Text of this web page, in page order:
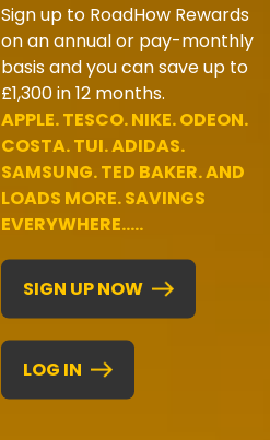
Sign up to RoadHow Rewards
on an annual or pay-monthly
basis and you can save up to
£1,300 in 12 months.
APPLE. TESCO. NIKE. ODEON.
COSTA. TUI. ADIDAS.
SAMSUNG. TED BAKER. AND
LOADS MORE. SAVINGS
EVERYWHERE.....
SIGN UP NOW
LOG IN